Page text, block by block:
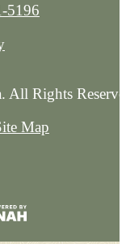
5196
All Rights
Map